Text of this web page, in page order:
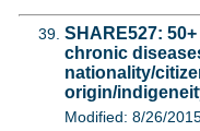
SHARE527:
chronic
nationality/
origin/
Modified: 8/26/